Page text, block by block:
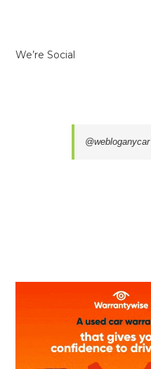
We’re Social
@webloganycar